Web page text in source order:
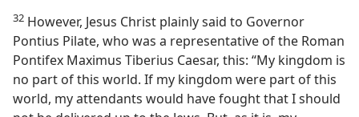
32 However, Jesus Christ plainly said to Governor
Pontius Pilate, who was a representative of the Roman
Pontifex Maximus Tiberius Caesar, this: “My kingdom is
no part of this world. If my kingdom were part of this
world, my attendants would have fought that I should